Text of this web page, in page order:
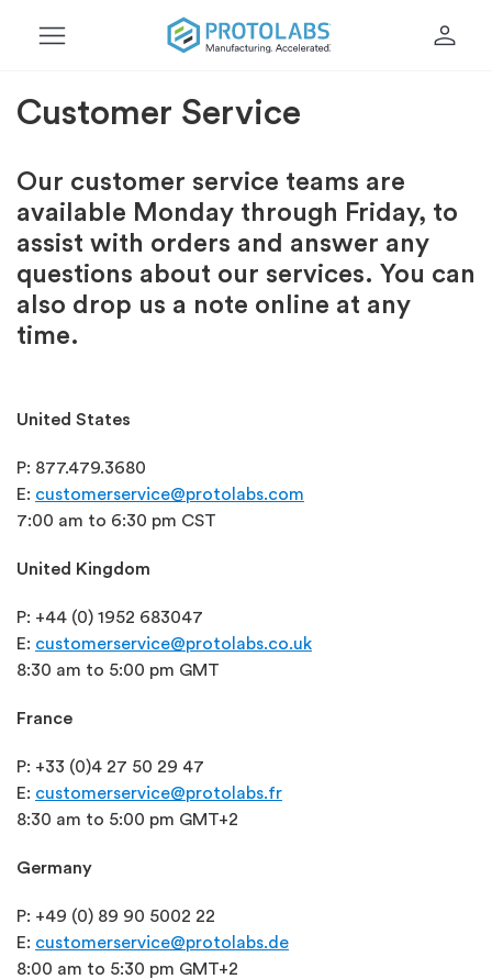
menu person
Customer Service
Our customer service teams are
available Monday through Friday, to
assist with orders and answer any
questions about our services. You can
also drop us a note online at any
time.
United States
P: 877.479.3680
E: customerservice@protolabs.com
7:00 am to 6:30 pm CST
United Kingdom
P: +44 (0) 1952 683047
E: customerservice@protolabs.co.uk
8:30 am to 5:00 pm GMT
France
P: +33 (0)4 27 50 29 47
E: customerservice@protolabs.fr
8:30 am to 5:00 pm GMT+2
Germany
P: +49 (0) 89 90 5002 22
E: customerservice@protolabs.de
8:00 am to 5:30 pm GMT+2